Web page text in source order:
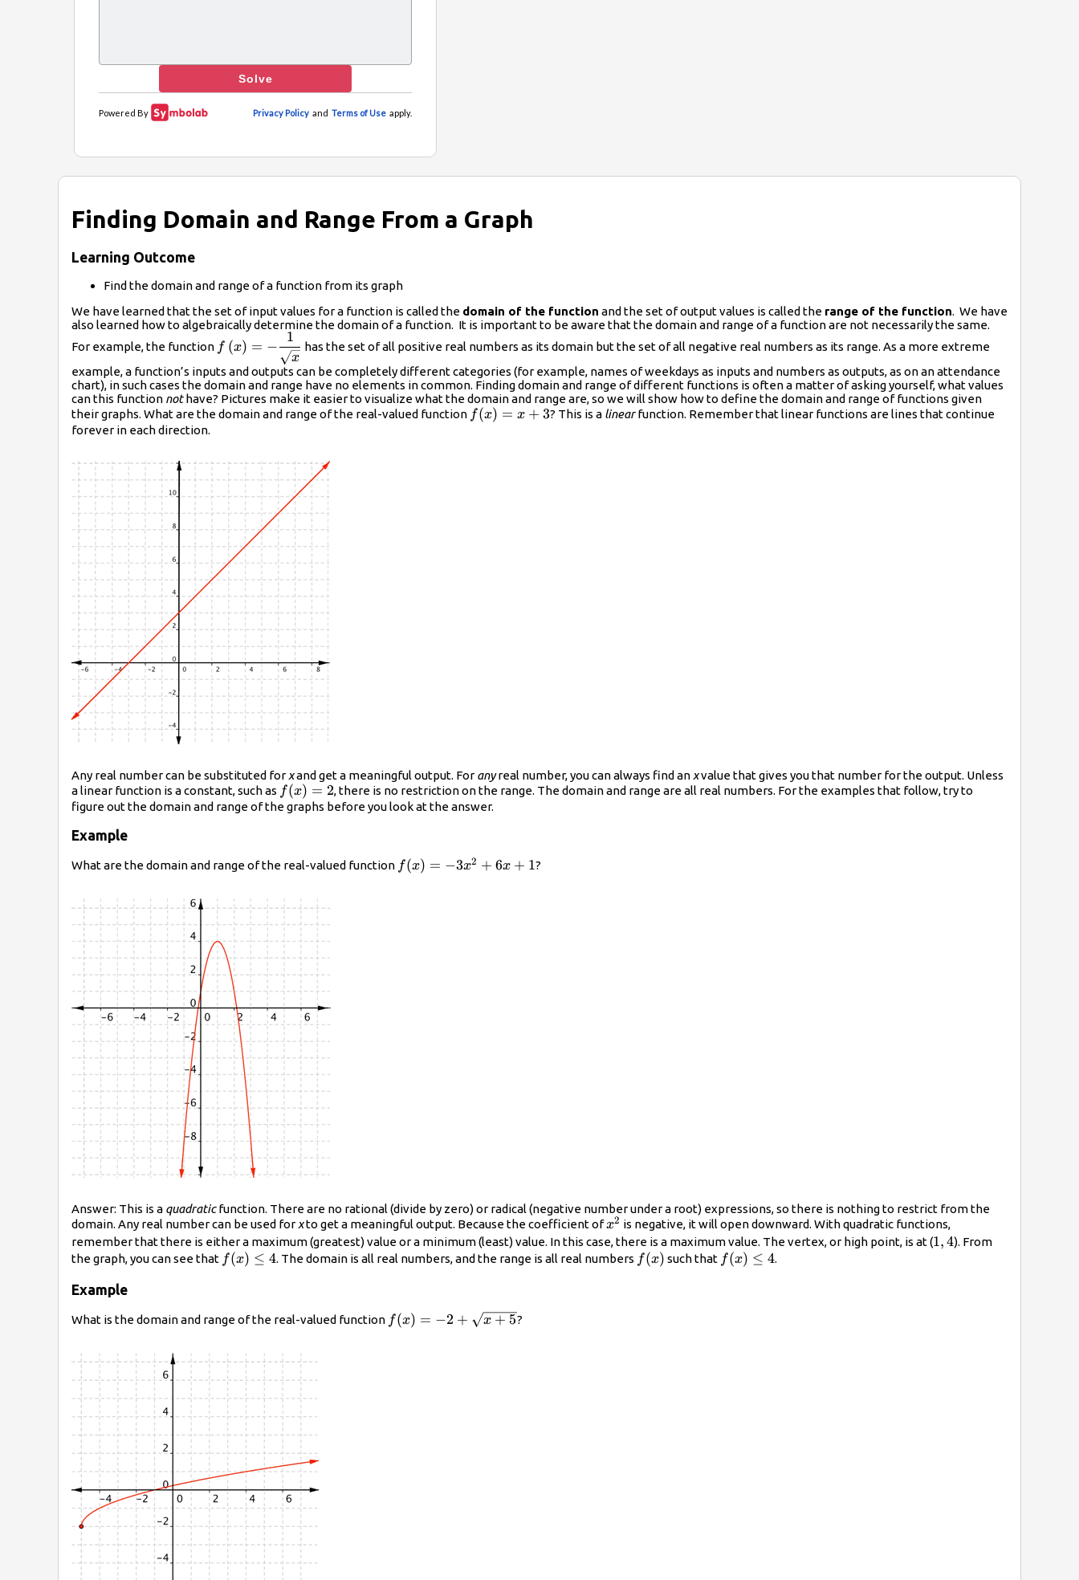
Finding Domain and Range From a Graph
Learning Outcome
Find the domain and range of a function from its graph
We have learned that the set of input values for a function is called the domain of the function and the set of output values is called the range of the function. We have
also learned how to algebraically determine the domain of a function. It is important to be aware that the domain and range of a function are not necessarily the same.
For example, the function f\left(x\right)=-
\dfrac{1}
{\sqrt{x}}
f (x) = −
x
1
has the set of all positive real numbers as its domain but the set of all negative real numbers as its range. As a more extreme
example, a function’s inputs and outputs can be completely different categories (for example, names of weekdays as inputs and numbers as outputs, as on an attendance
chart), in such cases the domain and range have no elements in common. Finding domain and range of different functions is often a matter of asking yourself, what values
can this function nothave? Pictures make it easier to visualize what the domain and range are, so we will show how to define the domain and range of functions given
their graphs. What are the domain and range of the real-valued function f(x)=x+3
f(x) = x + 3? This is a linearfunction. Remember that linear functions are lines that continue
forever in each direction.
Any real number can be substituted for xand get a meaningful output. For anyreal number, you can always find an xvalue that gives you that number for the output. Unless
a linear function is a constant, such as f(x)=2
f(x) = 2, there is no restriction on the range. The domain and range are all real numbers. For the examples that follow, try to
figure out the domain and range of the graphs before you look at the answer.
Example
What are the domain and range of the real-valued function f(x)=−3x^{2}+6x+1
f(x) = −3x2 + 6x + 1?
Answer: This is a quadraticfunction. There are no rational (divide by zero) or radical (negative number under a root) expressions, so there is nothing to restrict from the
domain. Any real number can be used for xto get a meaningful output. Because the coefficient ofx^{2}
x2 is negative, it will open downward. With quadratic functions,
remember that there is either a maximum (greatest) value or a minimum (least) value. In this case, there is a maximum value. The vertex, or high point, is at (1,
1,4). From
the graph, you can see that f(x)\leq4
f(x) ≤ 4. The domain is all real numbers, and the range is all real numbers f(x)
f(x) such that f(x)\leq4
f(x) ≤ 4.
Example
What is the domain and range of the real-valued function f(x)=-2+\sqrt{x+5}
f(x) = −2 + x + 5?